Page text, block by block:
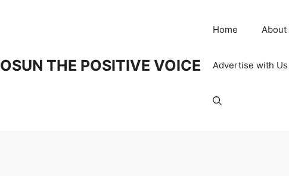
OSUN THE POSITIVE VOICE
Home About
Advertise with Us